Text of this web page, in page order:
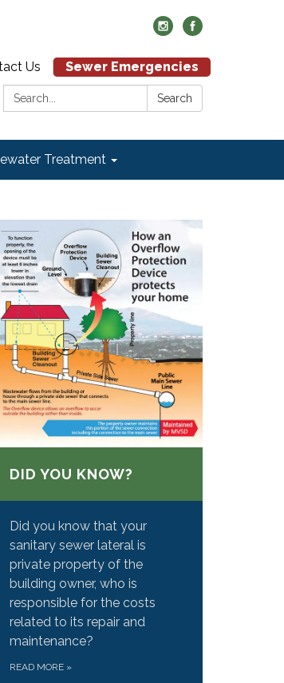
Us
Sewer Emergencies
Search:
Search
Treatment
DID YOU KNOW?
Did you know that your
sanitary sewer lateral is
private property of the
building owner, who is
responsible for the costs
related to its repair and
maintenance?
READ MORE »